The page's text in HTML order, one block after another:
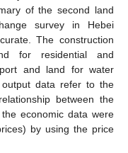
of the second land
survey in Hebei
The construction
for residential and
and land for water
output data refer to the
between the
economic data were
by using the price